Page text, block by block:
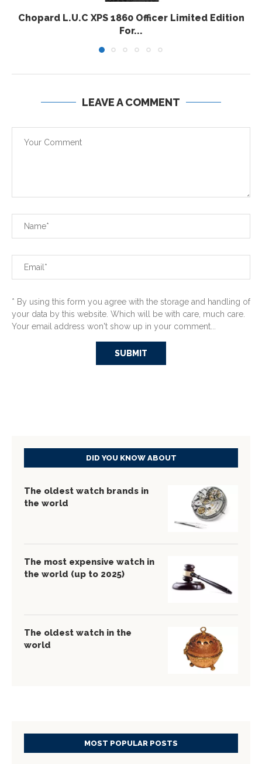
Chopard L.U.C XPS 1860 Officer Limited Edition
For...
LEAVE A COMMENT
* By using this form you agree with the storage and handling of
your data by this website. Which will be with care, much care.
Your email address won't show up in your comment...
DID YOU KNOW ABOUT
The oldest watch brands in
the world
The most expensive watch in
the world (up to 2025)
The oldest watch in the
world
MOST POPULAR POSTS